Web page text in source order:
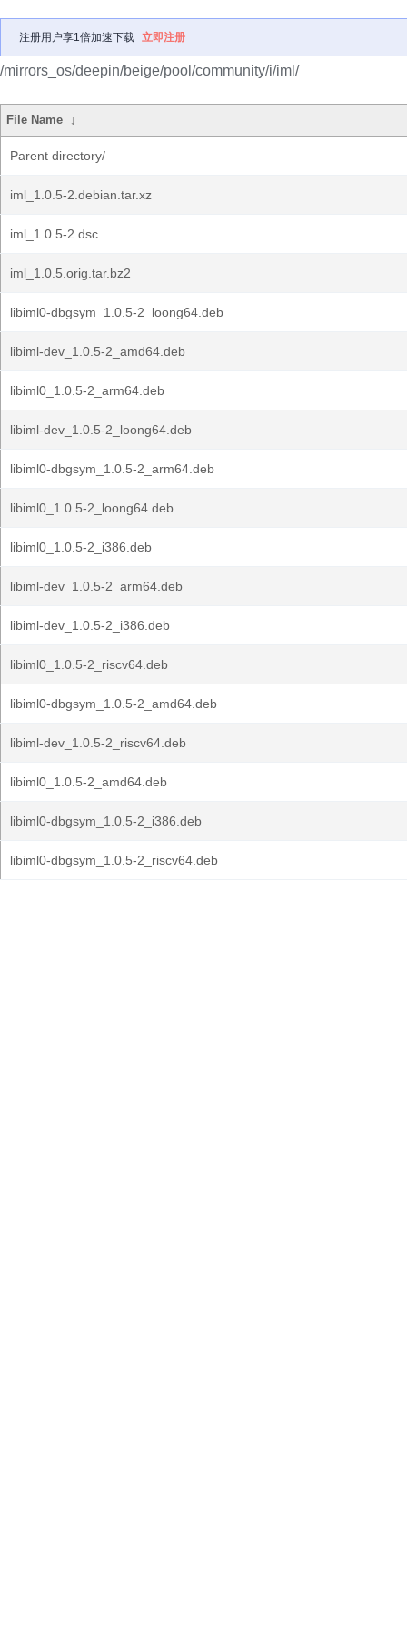
注册用户享1倍加速下载 立即注册
/mirrors_os/deepin/beige/pool/community/i/iml/
File Name ↓
Parent directory/
iml_1.0.5-2.debian.tar.xz
iml_1.0.5-2.dsc
iml_1.0.5.orig.tar.bz2
libiml0-dbgsym_1.0.5-2_loong64.deb
libiml-dev_1.0.5-2_amd64.deb
libiml0_1.0.5-2_arm64.deb
libiml-dev_1.0.5-2_loong64.deb
libiml0-dbgsym_1.0.5-2_arm64.deb
libiml0_1.0.5-2_loong64.deb
libiml0_1.0.5-2_i386.deb
libiml-dev_1.0.5-2_arm64.deb
libiml-dev_1.0.5-2_i386.deb
libiml0_1.0.5-2_riscv64.deb
libiml0-dbgsym_1.0.5-2_amd64.deb
libiml-dev_1.0.5-2_riscv64.deb
libiml0_1.0.5-2_amd64.deb
libiml0-dbgsym_1.0.5-2_i386.deb
libiml0-dbgsym_1.0.5-2_riscv64.deb